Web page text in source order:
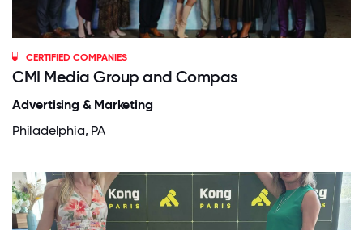
CERTIFIED COMPANIES
CMI Media Group and Compas
Advertising & Marketing
Philadelphia, PA